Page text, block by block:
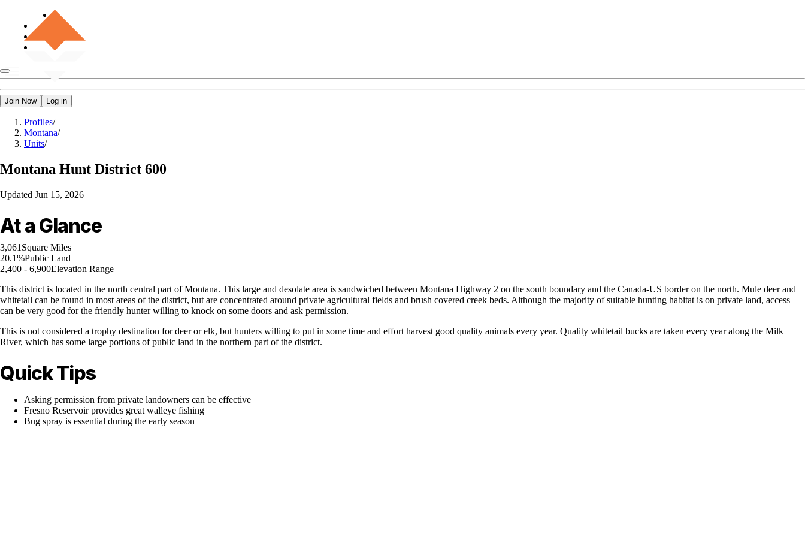
Join Now Log in
Profiles/
Montana/
Units/
Montana Hunt District 600
Updated Jun 15, 2026
At a Glance
3,061 Square Miles
20.1%Public Land
2,400 - 6,900Elevation Range
This district is located in the north central part of Montana. This large and desolate area is sandwiched between Montana Highway 2 on the south boundary and the Canada-US border on the north. Mule deer and
whitetail can be found in most areas of the district, but are concentrated around private agricultural fields and brush covered creek beds. Although the majority of suitable hunting habitat is on private land, access
can be very good for the friendly hunter willing to knock on some doors and ask permission.
This is not considered a trophy destination for deer or elk, but hunters willing to put in some time and effort harvest good quality animals every year. Quality whitetail bucks are taken every year along the Milk
River, which has some large portions of public land in the northern part of the district.
Quick Tips
Asking permission from private landowners can be effective
Fresno Reservoir provides great walleye fishing
Bug spray is essential during the early season